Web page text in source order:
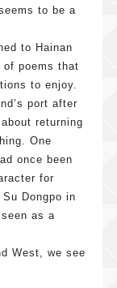
to be a
to Hainan
of poems that
to enjoy.
port after
returning
One
once been
for
Dongpo in
as a
West, we see